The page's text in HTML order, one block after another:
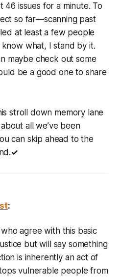
46 issues for a minute. To
so far—scanning past
at least a few people
know what, Istand by it.
maybe check out some
be a good one to share
stroll down memory lane
all we’ve been
can skip ahead to the
✓
:
agree with this basic
but will say something
is inherently an act of
vulnerable people from